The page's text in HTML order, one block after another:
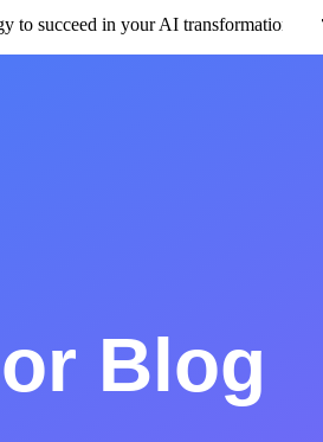
to succeed in your AI transformation.